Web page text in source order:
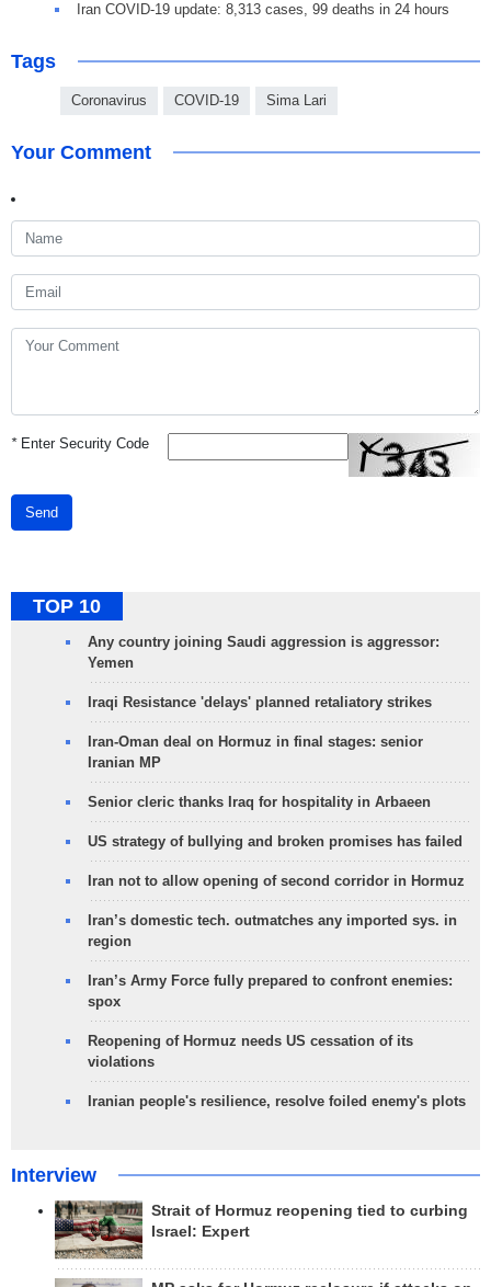
Iran COVID-19 update: 8,313 cases, 99 deaths in 24 hours
Tags
Coronavirus COVID-19 Sima Lari
Your Comment
*Enter Security Code
Send
TOP 10
Any country joining Saudi aggression is aggressor:
Yemen
Iraqi Resistance 'delays' planned retaliatory strikes
Iran-Oman deal on Hormuz in final stages: senior
Iranian MP
Senior cleric thanks Iraq for hospitality in Arbaeen
US strategy of bullying and broken promises has failed
Iran not to allow opening of second corridor in Hormuz
Iran’s domestic tech. outmatches any imported sys. in
region
Iran’s Army Force fully prepared to confront enemies:
spox
Reopening of Hormuz needs US cessation of its
violations
Iranian people's resilience, resolve foiled enemy's plots
Interview
Strait of Hormuz reopening tied to curbing
Israel: Expert